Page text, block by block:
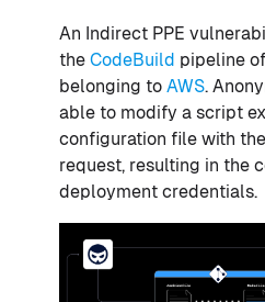
An Indirect PPE
the CodeBuild pipeline
belonging to AWS.
able to modify a script
configuration file with
request, resulting in the
deployment credentials.